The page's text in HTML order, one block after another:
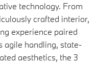
technology. From
crafted interior,
experience paired
agile handling, state-
aesthetics, the 3